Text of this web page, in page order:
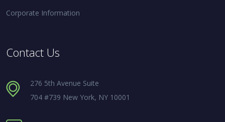
Corporate Information
Contact Us
276 5th Avenue Suite
704 #739 New York, NY 10001